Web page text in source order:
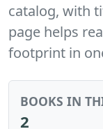
catalog, with
page helps
footprint in
BOOKS IN
2